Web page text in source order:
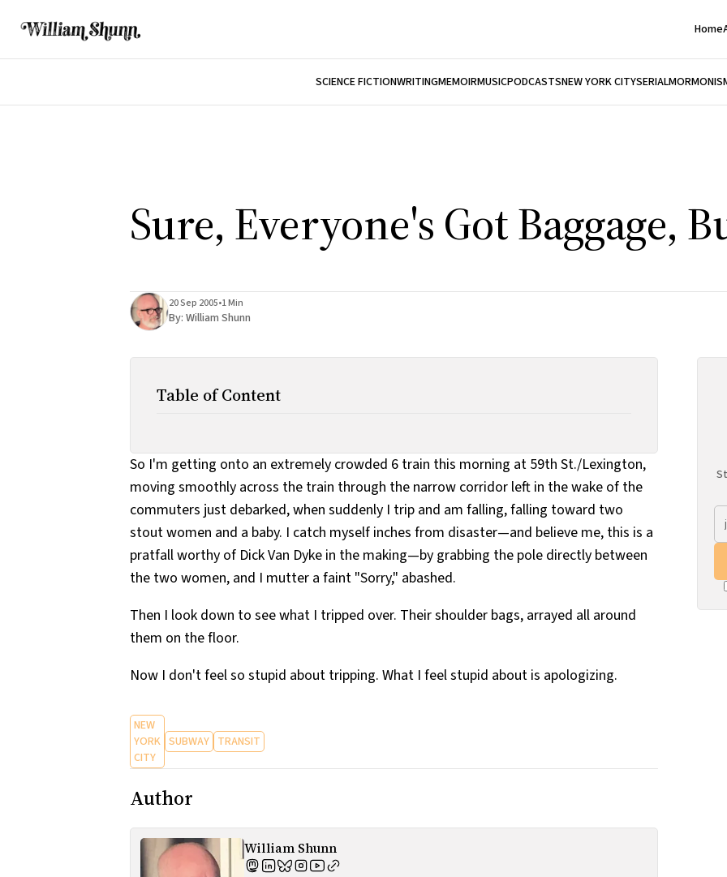
Home
SCIENCE FICTIONWRITINGMEMOIRMUSICPODCASTSNEW YORK CITYSERIAL
Sure, Everyone's Got Baggage,
20 Sep 2005•1 Min
By: William Shunn
Table of Content
So I'm getting onto an extremely crowded 6 train this morning at 59th St./Lexington,
moving smoothly across the train through the narrow corridor left in the wake of the
commuters just debarked, when suddenly I trip and am falling, falling toward two
stout women and a baby. I catch myself inches from disaster—and believe me, this is a
pratfall worthy of Dick Van Dyke in the making—by grabbing the pole directly between
the two women, and I mutter a faint "Sorry," abashed.
Then I look down to see what I tripped over. Their shoulder bags, arrayed all around
them on the floor.
Now I don't feel so stupid about tripping. What I feel stupid about is apologizing.
NEW
YORK
CITY
SUBWAY TRANSIT
Author
William Shunn